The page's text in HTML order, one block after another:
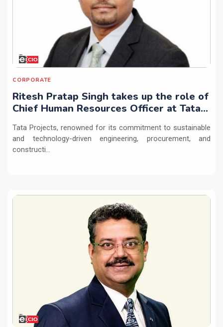
CORPORATE
Ritesh Pratap Singh takes up the role of
Chief Human Resources Officer at Tata
Tata Projects, renowned for its commitment to sustainable
and technology-driven engineering, procurement, and
constructi...